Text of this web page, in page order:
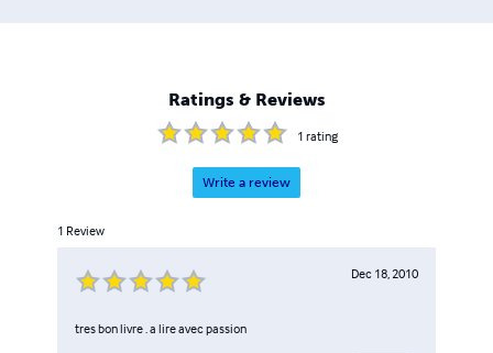
Ratings & Reviews
1 rating
Write a review
1 Review
Dec 18, 2010
tres bon livre . a lire avec passion